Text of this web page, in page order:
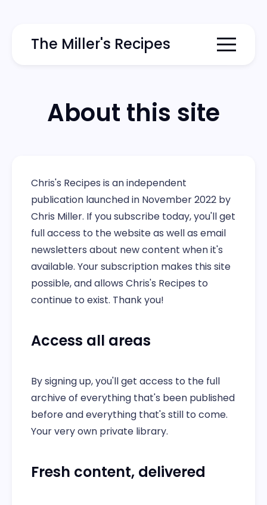
The Miller's Recipes Menu
About this site
Chris's Recipes is an independent
publication launched in November 2022 by
Chris Miller. If you subscribe today, you'll get
full access to the website as well as email
newsletters about new content when it's
available. Your subscription makes this site
possible, and allows Chris's Recipes to
continue to exist. Thank you!
Access all areas
By signing up, you'll get access to the full
archive of everything that's been published
before and everything that's still to come.
Your very own private library.
Fresh content, delivered